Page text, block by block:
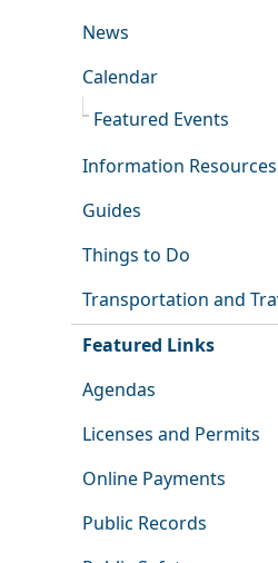
News
Calendar
Featured Events
Information Resources
Guides
Things to Do
Transportation and
Featured Links
Agendas
Licenses and Permits
Online Payments
Public Records